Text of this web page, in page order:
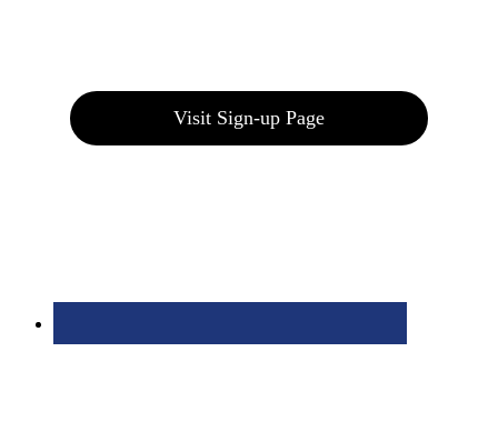
Visit Sign-up Page